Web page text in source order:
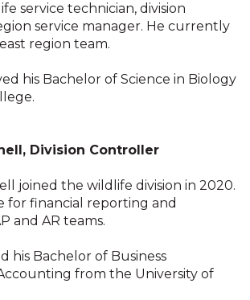
service technician, division
service manager. He currently
region team.
his Bachelor of Science in Biology
Division Controller
joined the wildlife division in 2020.
for financial reporting and
and AR teams.
his Bachelor of Business
from the University of